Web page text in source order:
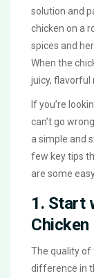
solution and
chicken on a
spices and
When the
juicy, flavorful
If you’re
can’t go
a simple and
few key tips
are some
1. Start
Chicken
The quality of
difference in